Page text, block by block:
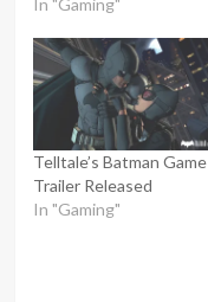
In "Gaming"
Telltale’s Batman Game
Trailer Released
In "Gaming"